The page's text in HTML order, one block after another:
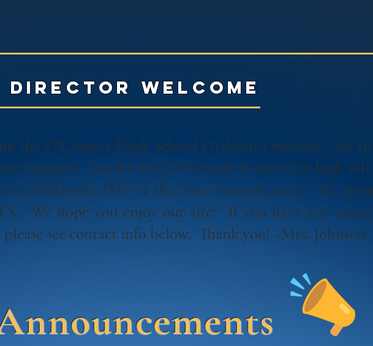
director welcome
the O'Connor High School Orchestra website. We
program. Sandra Day O'Connor is one of 20 high
in Northside ISD in the San Antonio area. We
We hope you enjoy our site! If you have any
see contact info below. Thank you! ~Mrs. Johnson